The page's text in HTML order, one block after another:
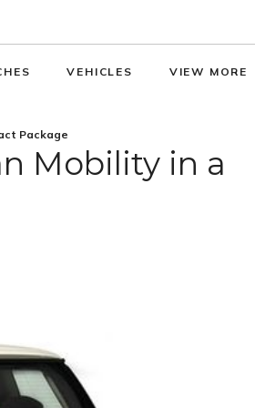
VEHICLES VIEW MORE
Package
Mobility in a